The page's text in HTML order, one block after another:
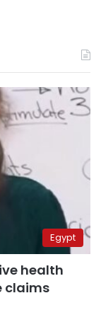
Egypt
health
claims